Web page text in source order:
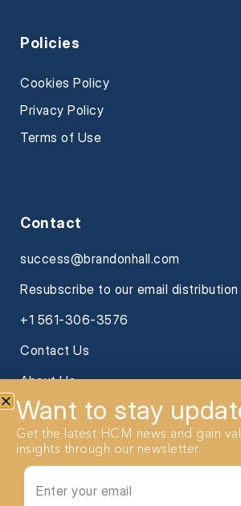
Policies
Cookies Policy
Privacy Policy
Terms of Use
Contact
success@brandonhall.com
Resubscribe to our email
+1 561-306-3576
Contact Us
About Us
Want to stay
Get the latest HCM news and gain
insights through our newsletter.